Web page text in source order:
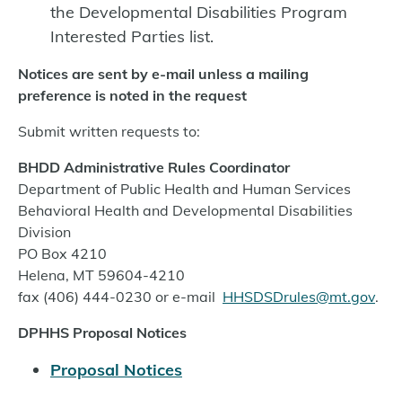
the Developmental Disabilities Program
Interested Parties list.
Notices are sent by e-mail unless a mailing
preference is noted in the request
Submit written requests to:
BHDD Administrative Rules Coordinator
Department of Public Health and Human Services
Behavioral Health and Developmental Disabilities
Division
PO Box 4210
Helena, MT 59604-4210
fax (406) 444-0230 or e-mail HHSDSDrules@mt.gov.
DPHHS Proposal Notices
Proposal Notices